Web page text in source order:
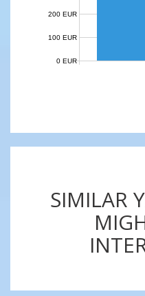
0 EUR
100 EUR
200 EUR
SIMILAR